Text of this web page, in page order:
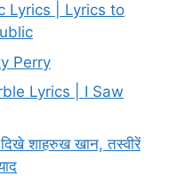
Lyrics | Lyrics to
Perry
Lyrics | I Saw
शाहरुख खान, तस्वीरें